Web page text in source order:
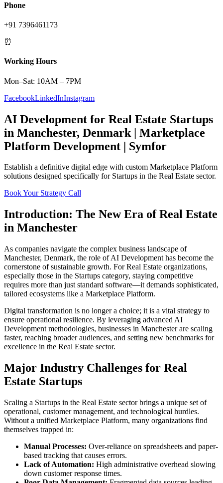
Phone
+91 7396461173
⏰
Working Hours
Mon–Sat: 10AM – 7PM
FacebookLinkedInInstagram
AI Development for Real Estate Startups
in Manchester, Denmark | Marketplace
Platform Development | Symfor
Establish a definitive digital edge with custom Marketplace Platform
solutions designed specifically for Startups in the Real Estate sector.
Book Your Strategy Call
Introduction: The New Era ofReal Estate
in Manchester
As companies navigate the complex business landscape of
Manchester, Denmark, the role ofAI Development has become the
cornerstone of sustainable growth. ForReal Estate organizations,
especially those in the Startups category, staying competitive
requires more than just standard software—it demands sophisticated,
tailored ecosystems like a Marketplace Platform.
Digital transformation is no longer a choice; it is a vital strategy to
ensure operational resilience. By leveraging advanced AI
Development methodologies, businesses in Manchesterare scaling
faster, reaching broader audiences, and setting new benchmarks for
excellence in the Real Estate sector.
Major Industry Challenges for Real
Estate Startups
Scaling a Startups in the Real Estate sector brings a unique set of
operational, customer management, and technological hurdles.
Without a unified Marketplace Platform, many organizations find
themselves trapped in:
Manual Processes: Over-reliance on spreadsheets and paper-
based tracking that causes errors.
Lack of Automation: High administrative overhead slowing
down customer response times.